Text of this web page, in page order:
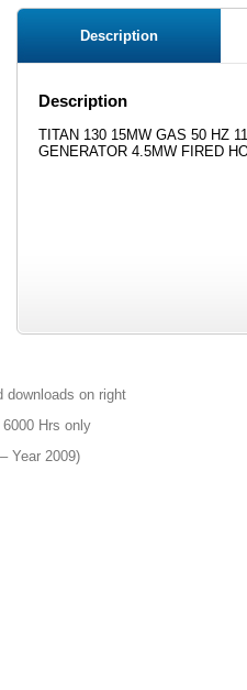
Description
Description
TITAN 130 15MW GAS 50 HZ
GENERATOR 4.5MW FIRED
downloads on right
Hrs only
Year 2009)